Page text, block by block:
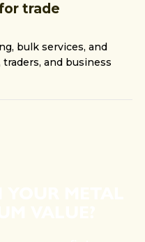
trade
bulk services, and
and business